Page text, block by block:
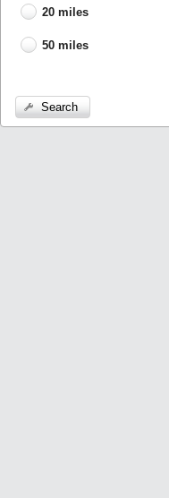
20 miles
50 miles
Search